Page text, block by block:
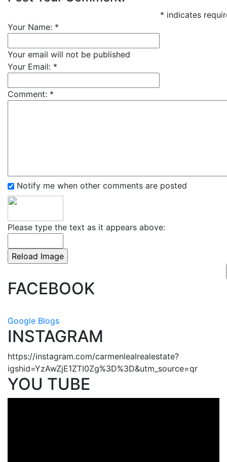
* indicates
Your Name: *
Your email will not be published
Your Email: *
Comment: *
Notify me when other comments are posted
Please type the text as it appears above:
FACEBOOK
Google Blogs
INSTAGRAM
https://instagram.com/carmenlealrealestate?
igshid=YzAwZjE1ZTI0Zg%3D%3D&utm_source=qr
YOU TUBE